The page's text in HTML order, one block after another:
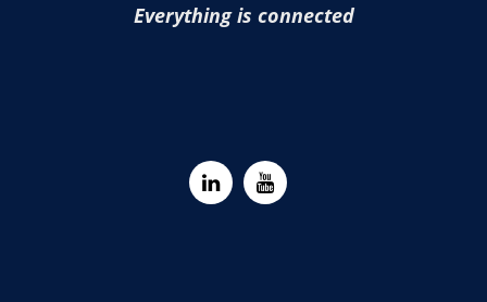
Everything is connected